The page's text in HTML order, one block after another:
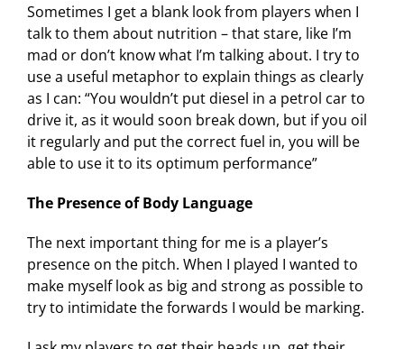
Sometimes I get a blank look from players when I
talk to them about nutrition – that stare, like I’m
mad or don’t know what I’m talking about. I try to
use a useful metaphor to explain things as clearly
as I can: “You wouldn’t put diesel in a petrol car to
drive it, as it would soon break down, but if you oil
it regularly and put the correct fuel in, you will be
able to use it to its optimum performance”
The Presence of Body Language
The next important thing for me is a player’s
presence on the pitch. When I played I wanted to
make myself look as big and strong as possible to
try to intimidate the forwards I would be marking.